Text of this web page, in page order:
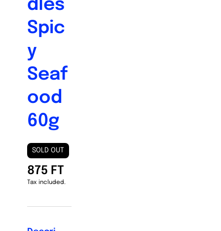
dles
Spic
y
Seaf
ood
60g
SOLD OUT
875 FT
Tax included.